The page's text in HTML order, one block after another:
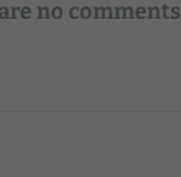
no comments